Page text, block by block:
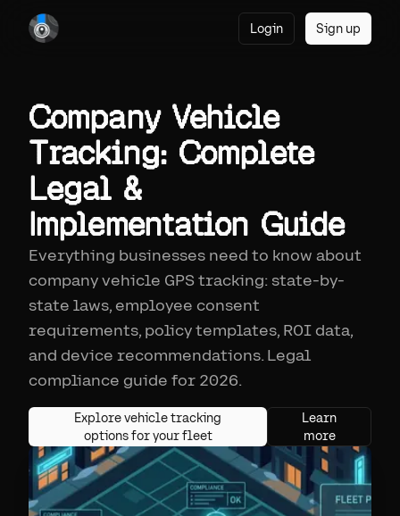
Login Sign up
Company Vehicle
Tracking: Complete
Legal &
Implementation Guide
Everything businesses need to know about
company vehicle GPS tracking: state-by-
state laws, employee consent
requirements, policy templates, ROI data,
and device recommendations. Legal
compliance guide for 2026.
Explore vehicle tracking
options for your fleet
Learn
more